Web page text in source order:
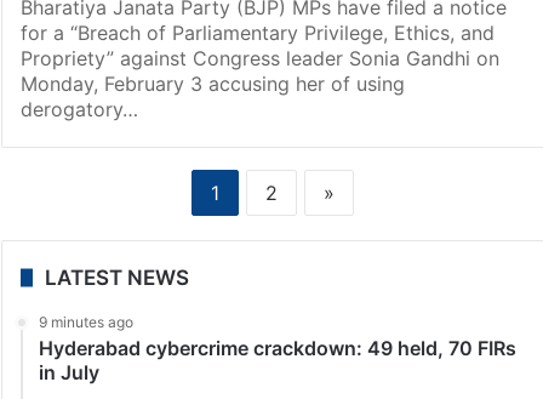
Bharatiya Janata Party (BJP) MPs have filed a notice
for a “Breach of Parliamentary Privilege, Ethics, and
Propriety” against Congress leader Sonia Gandhi on
Monday, February 3 accusing her of using
derogatory…
1 2 »
LATEST NEWS
9 minutes ago
Hyderabad cybercrime crackdown: 49 held, 70 FIRs
in July